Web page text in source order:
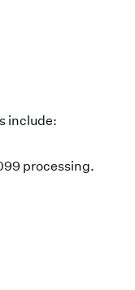
include:
processing.